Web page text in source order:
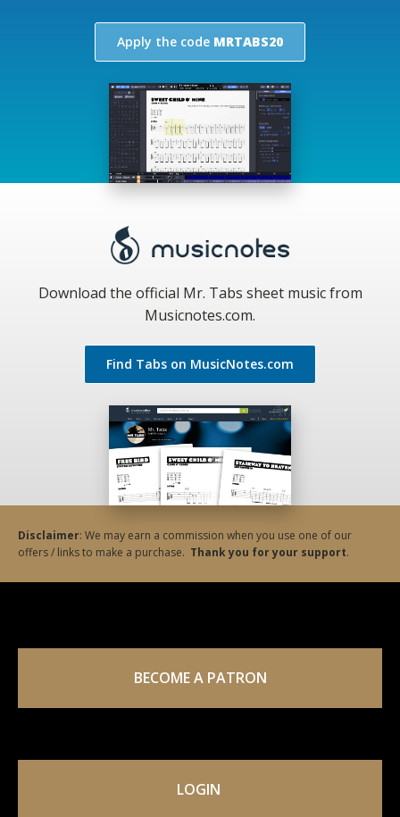
Apply the code MRTABS20
Download the official Mr. Tabs sheet music from
Musicnotes.com.
Find Tabs on MusicNotes.com
Disclaimer: We may earn a commission when you use one of our
offers / links to make a purchase. Thank you for your support.
BECOME A PATRON
LOGIN